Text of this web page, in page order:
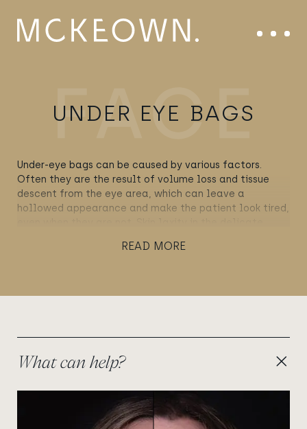
Skip to content
Main Navigation
Menu
UNDER EYE BAGS
Under-eye bags can be caused by various factors.
Often they are the result of volume loss and tissue
descent from the eye area, which can leave a
hollowed appearance and make the patient look tired,
of under-eye bags. However, in certain cases, we can
area spills over the bone and onto the upper cheek,
blepharoplasty, and our surgical team can advise if
READ MORE
What can help?